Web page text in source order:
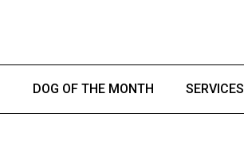
DOG OF THE MONTH SERVICES